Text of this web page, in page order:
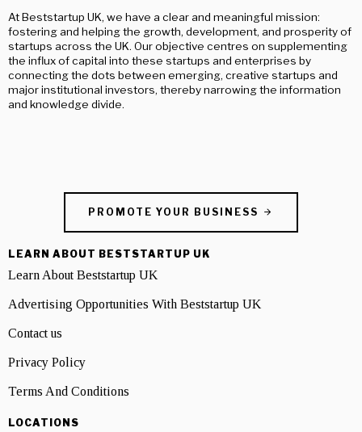
At Beststartup UK, we have a clear and meaningful mission:
fostering and helping the growth, development, and prosperity of
startups across the UK. Our objective centres on supplementing
the influx of capital into these startups and enterprises by
connecting the dots between emerging, creative startups and
major institutional investors, thereby narrowing the information
and knowledge divide.
PROMOTE YOUR BUSINESS
LEARN ABOUT BESTSTARTUP UK
Learn About Beststartup UK
Advertising Opportunities With Beststartup UK
Contact us
Privacy Policy
Terms And Conditions
LOCATIONS